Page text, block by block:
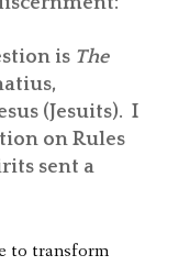
is The
(Jesuits). I
on Rules
sent a
to transform